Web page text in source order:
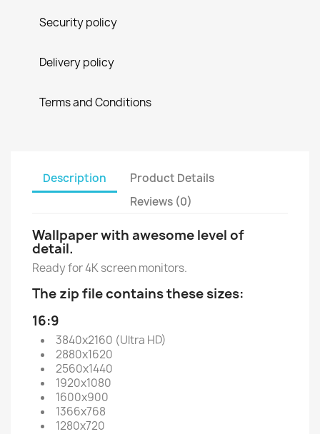
Security policy
Delivery policy
Terms and Conditions
Description
Product Details
Reviews (0)
Wallpaper with awesome level of
detail.
Ready for 4K screen monitors.
The zip file contains these sizes:
16:9
3840x2160 (Ultra HD)
2880x1620
2560x1440
1920x1080
1600x900
1366x768
1280x720